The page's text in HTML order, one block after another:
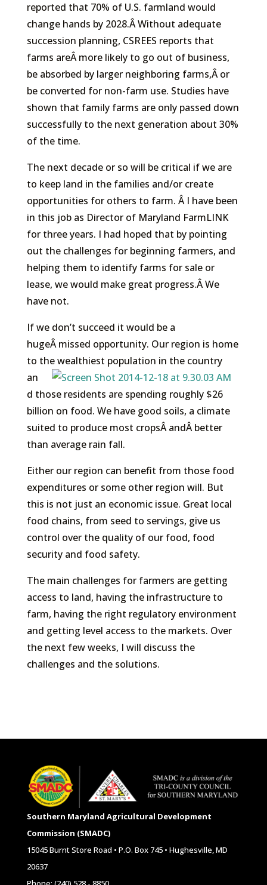
reported that 70% of U.S. farmland would
change hands by 2028.Â Without adequate
succession planning, CSREES reports that
farms areÂ more likely to go out of business,
be absorbed by larger neighboring farms,Â or
be converted for non-farm use. Studies have
shown that family farms are only passed down
successfully to the next generation about 30%
of the time.
The next decade or so will be critical if we are
to keep land in the families and/or create
opportunities for others to farm. Â I have been
in this job as Director of Maryland FarmLINK
for three years. I had hoped that by pointing
out the challenges for beginning farmers, and
helping them to identify farms for sale or
lease, we would make great progress.Â We
have not.
If we don’t succeed it would be a
hugeÂ missed opportunity. Our region is home
to thewealthiest population in the country
an
d those residents are spending roughly $26
billion on food. We have good soils, a climate
suited to produce most cropsÂ andÂ better
than average rain fall.
Either our region can benefit from those food
expenditures or some other region will. But
this is not just an economic issue. Great local
food chains, from seed to servings, give us
control over the quality of our food, food
security and food safety.
The main challenges for farmers are getting
access to land, having the infrastructure to
farm, having the right regulatory environment
and getting level access to the markets. Over
the next few weeks, I will discuss the
challenges and the solutions.
Southern Maryland Agricultural Development
Commission (SMADC)
15045 Burnt Store Road • P.O. Box 745 • Hughesville, MD
20637